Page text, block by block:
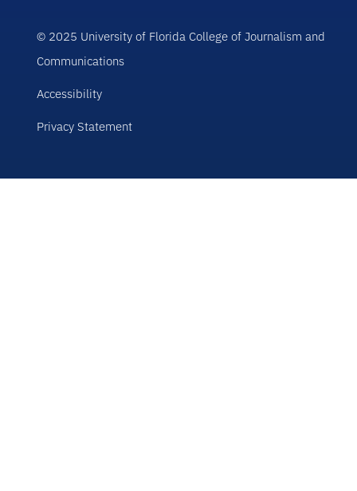
© 2025 University of Florida College of Journalism and
Communications
Accessibility
Privacy Statement